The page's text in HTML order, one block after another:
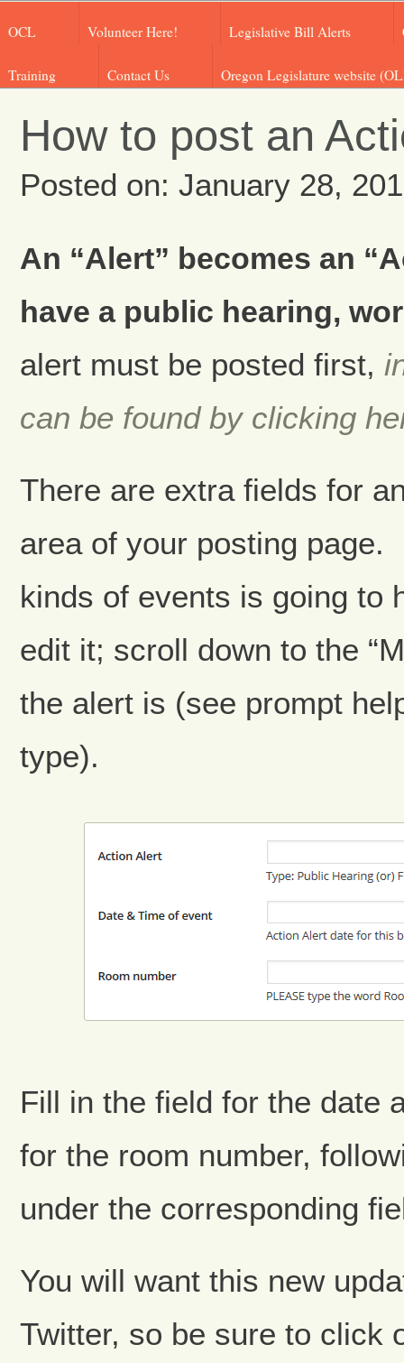
OCL Volunteer Here! Legislative Bill Alerts
Training Contact Us Oregon Legislature website
How to post an
Posted on: January 28,
An “Alert” becomes an
have a public hearing,
alert must be posted first,
can be found by clicking
There are extra fields for
area of your posting
kinds of events is going to
edit it; scroll down to the
the alert is (see prompt
type).
Fill in the field for the date
for the room number,
under the corresponding
You will want this new
Twitter, so be sure to click